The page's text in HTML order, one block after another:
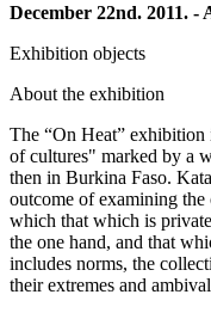
December 22nd. 2011. -
Exhibition objects
About the exhibition
The “On Heat”
of cultures" marked by a
then in Burkina Faso.
outcome of examining
which that which is
the one hand, and that
includes norms, the
their extremes and